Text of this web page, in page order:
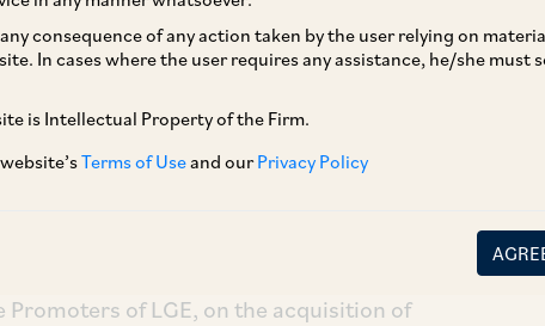
consequence of any action taken by the user relying on
In cases where the user requires any assistance, he/she must
is Intellectual Property of the Firm.
Terms of Useand ourPrivacy Policy
Private Limited (a renewables platform
clean energy solutions to commercial
of LGE, on the acquisition of